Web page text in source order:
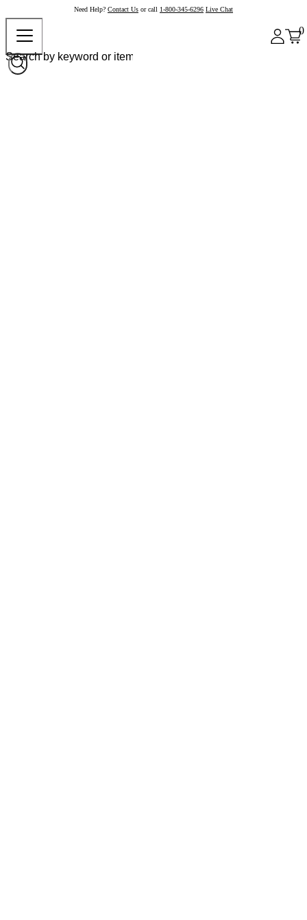
Need Help? Contact Us or call 1-800-345-6296 Live Chat
0